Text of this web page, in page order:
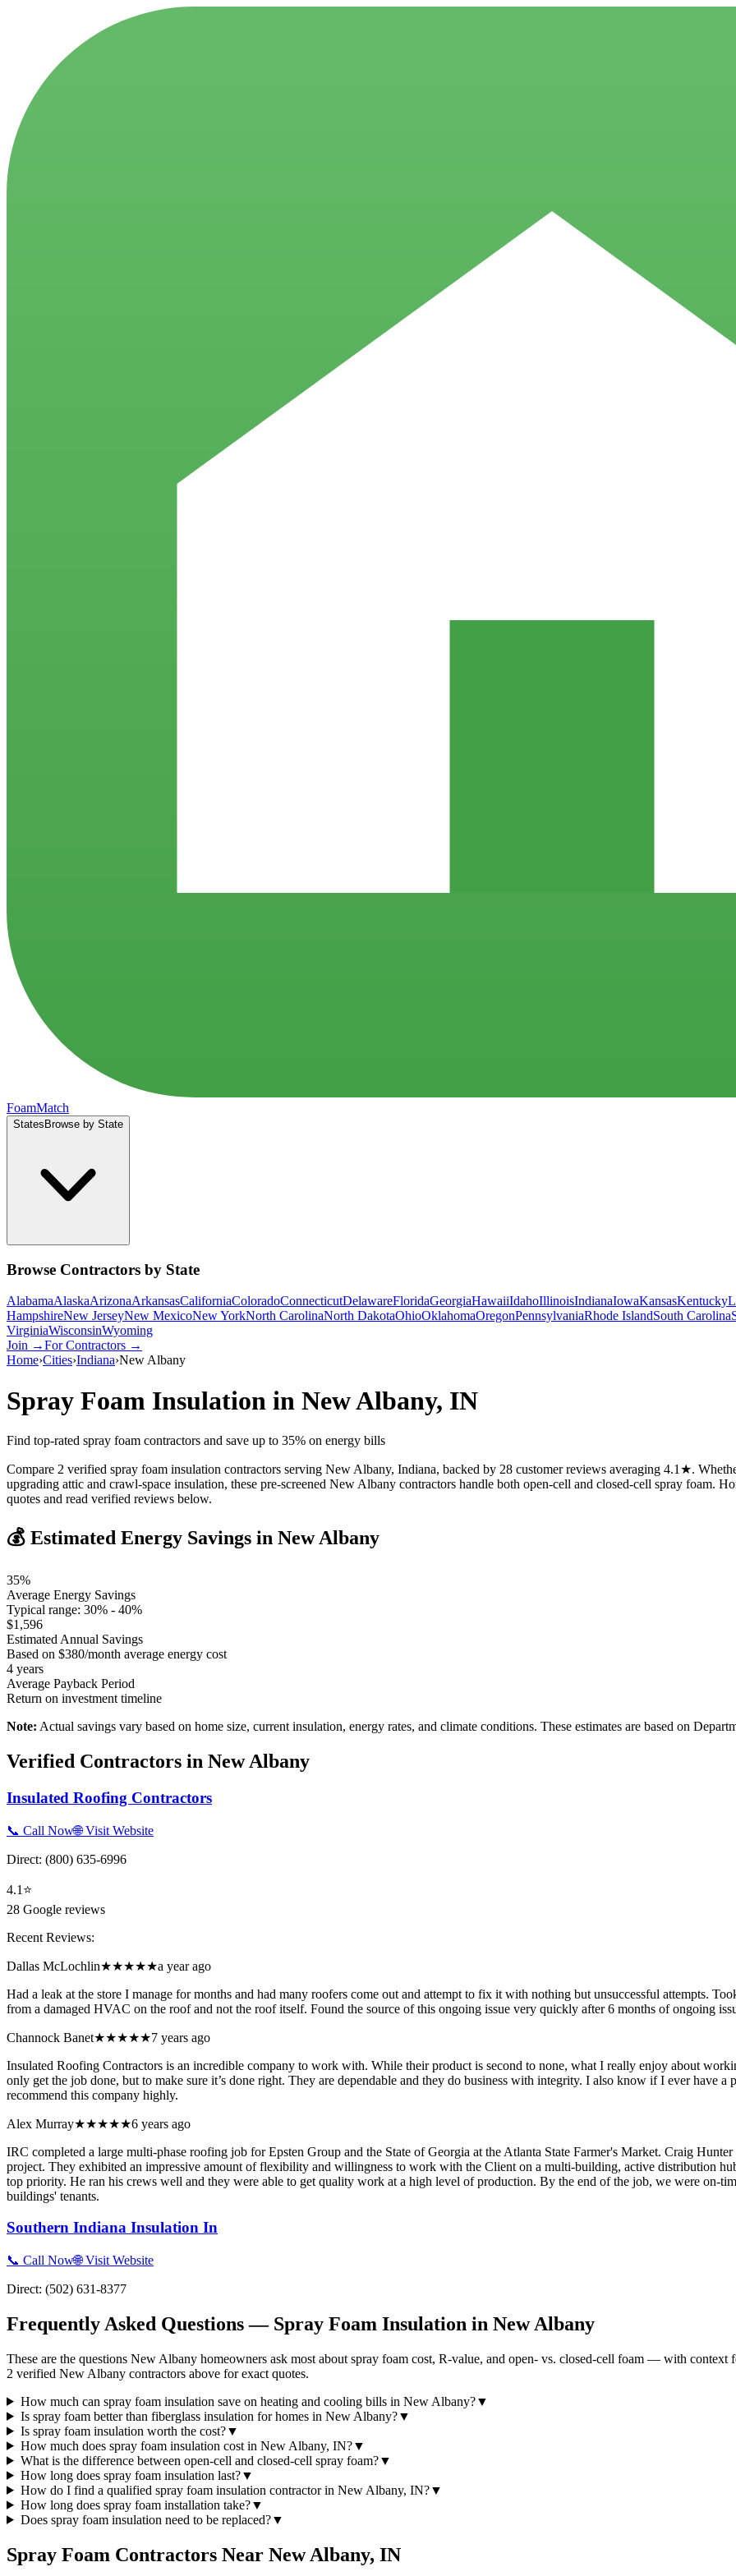
FoamMatch
States Browse by State
Browse Contractors by State
AlabamaAlaskaArizonaArkansasCaliforniaColoradoConnecticutDelawareFloridaGeorgiaHawaiiIdahoIllinoisIndianaIowaKansasKentucky
HampshireNew JerseyNew MexicoNew YorkNorth CarolinaNorth DakotaOhioOklahomaOregonPennsylvaniaRhode IslandSouth Carolina
VirginiaWisconsinWyoming
Join →For Contractors →
Home›Cities›Indiana›New Albany
Spray Foam Insulation in New Albany, IN
Find top-rated spray foam contractors and save up to 35% on energy bills
Compare 2 verified spray foam insulation contractors serving New Albany, Indiana, backed by 28 customer reviews averaging 4.1★.
upgrading attic and crawl-space insulation, these pre-screened New Albany contractors handle both open-cell and closed-cell spray foam.
quotes and read verified reviews below.
💰 Estimated Energy Savings in New Albany
35%
Average Energy Savings
Typical range: 30% - 40%
$1,596
Estimated Annual Savings
Based on $380/month average energy cost
4 years
Average Payback Period
Return on investment timeline
Note: Actual savings vary based on home size, current insulation, energy rates, and climate conditions. These estimates are based on
Verified Contractors in New Albany
Insulated Roofing Contractors
📞 Call Now🌐 Visit Website
Direct: (800) 635-6996
4.1 ⭐
28 Google reviews
Recent Reviews:
Dallas McLochlin★★★★★a year ago
Had a leak at the store I manage for months and had many roofers come out and attempt to fix it with nothing but unsuccessful attempts.
from a damaged HVAC on the roof and not the roof itself. Found the source of this ongoing issue very quickly after 6 months of ongoing
Channock Banet★★★★★7 years ago
Insulated Roofing Contractors is an incredible company to work with. While their product is second to none, what I really enjoy about
only get the job done, but to make sure it’s done right. They are dependable and they do business with integrity. I also know if I ever have
recommend this company highly.
Alex Murray★★★★★6 years ago
IRC completed a large multi-phase roofing job for Epsten Group and the State of Georgia at the Atlanta State Farmer's Market. Craig
project. They exhibited an impressive amount of flexibility and willingness to work with the Client on a multi-building, active distribution
top priority. He ran his crews well and they were able to get quality work at a high level of production. By the end of the job, we were on-
buildings' tenants.
Southern Indiana Insulation In
📞 Call Now🌐 Visit Website
Direct: (502) 631-8377
Frequently Asked Questions — Spray Foam Insulation in New Albany
These are the questions New Albany homeowners ask most about spray foam cost, R-value, and open- vs. closed-cell foam — with
2 verified New Albany contractors above for exact quotes.
How much can spray foam insulation save on heating and cooling bills in New Albany?▼
Is spray foam better than fiberglass insulation for homes in New Albany?▼
Is spray foam insulation worth the cost?▼
How much does spray foam insulation cost in New Albany, IN?▼
What is the difference between open-cell and closed-cell spray foam?▼
How long does spray foam insulation last?▼
How do I find a qualified spray foam insulation contractor in New Albany, IN?▼
How long does spray foam installation take?▼
Does spray foam insulation need to be replaced?▼
Spray Foam Contractors Near New Albany, IN